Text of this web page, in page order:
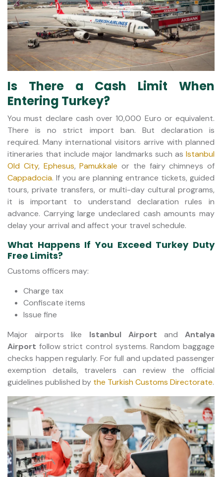
Is There a Cash Limit When
Entering Turkey?
You must declare cash over 10,000 Euro or equivalent.
There is no strict import ban. But declaration is
required. Many international visitors arrive with planned
itineraries that include major landmarks such as Istanbul
Old City, Ephesus,Pamukkale or the fairy chimneys of
Cappadocia. If you are planning entrance tickets, guided
tours, private transfers, or multi-day cultural programs,
it is important to understand declaration rules in
advance. Carrying large undeclared cash amounts may
delay your arrival and affect your travel schedule.
What Happens If You Exceed Turkey Duty
Free Limits?
Customs officers may:
Charge tax
Confiscate items
Issue fine
Major airports like Istanbul Airport andAntalya
Airport follow strict control systems. Random baggage
checks happen regularly. For full and updated passenger
exemption details, travelers can review the official
guidelines published by the Turkish Customs Directorate.